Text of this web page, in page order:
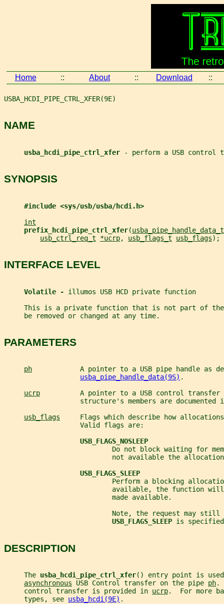
Home :: About :: Download ::
USBA_HCDI_PIPE_CTRL_XFER(9E)
NAME
usba_hcdi_pipe_ctrl_xfer - perform a USB control
SYNOPSIS
#include <sys/usb/usba/hcdi.h>
int
prefix_hcdi_pipe_ctrl_xfer(usba_pipe_handle_data_t
usb_ctrl_req_t
*ucrp, usb_flags_t usb_flags);
INTERFACE LEVEL
Volatile - illumos USB HCD private function
This is a private function that is not part of
     be removed or changed at any time.
PARAMETERS
ph
A pointer to a USB pipe handle as
usba_pipe_handle_data(9S) .
ucrp
A pointer to a USB control transfer
structure's members are documented
usb_flags
Flags which describe how
                   Valid flags are:
USB_FLAGS_NOSLEEP
Do not block waiting for
not available the
USB_FLAGS_SLEEP
Perform a blocking
available, the function
                           made available.
Note, the request may still
USB_FLAGS_SLEEP is
DESCRIPTION
     The
usba_hcdi_pipe_ctrl_xfer() entry point is
asynchronous USB Control transfer on the pipe ph.
     control transfer is provided in
ucrp.  For more
     types, see
usba_hcdi(9E) .